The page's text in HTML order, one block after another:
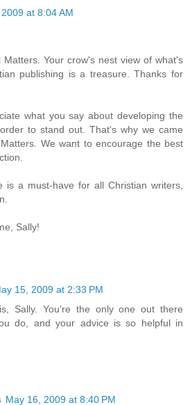
at 8:04 AM
Matters. Your crow's nest view of what's
publishing is a treasure. Thanks for
what you say about developing the
to stand out. That's why we came
We want to encourage the best
is a must-have for all Christian writers,
Sally!
15, 2009 at 2:33 PM
Sally. You're the only one out there
do, and your advice is so helpful in
May 16, 2009 at 8:40 PM